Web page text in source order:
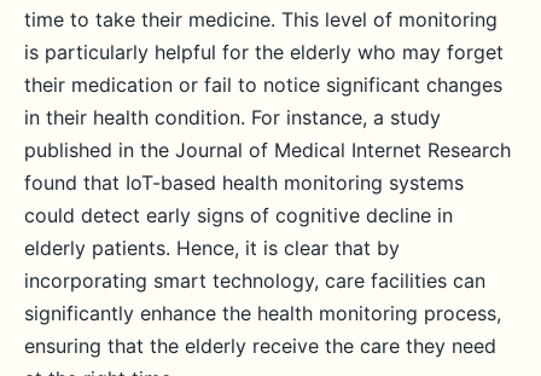
time to take their medicine. This level of monitoring
is particularly helpful for the elderly who may forget
their medication or fail to notice significant changes
in their health condition. For instance, a study
published in the Journal of Medical Internet Research
found that IoT-based health monitoring systems
could detect early signs of cognitive decline in
elderly patients. Hence, it is clear that by
incorporating smart technology, care facilities can
significantly enhance the health monitoring process,
ensuring that the elderly receive the care they need